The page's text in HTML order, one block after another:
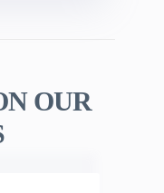
OUR